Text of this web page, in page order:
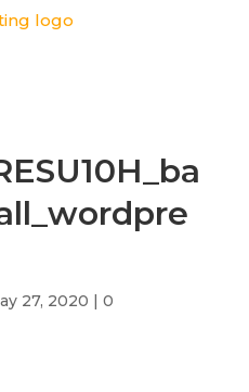
27, 2020 | 0